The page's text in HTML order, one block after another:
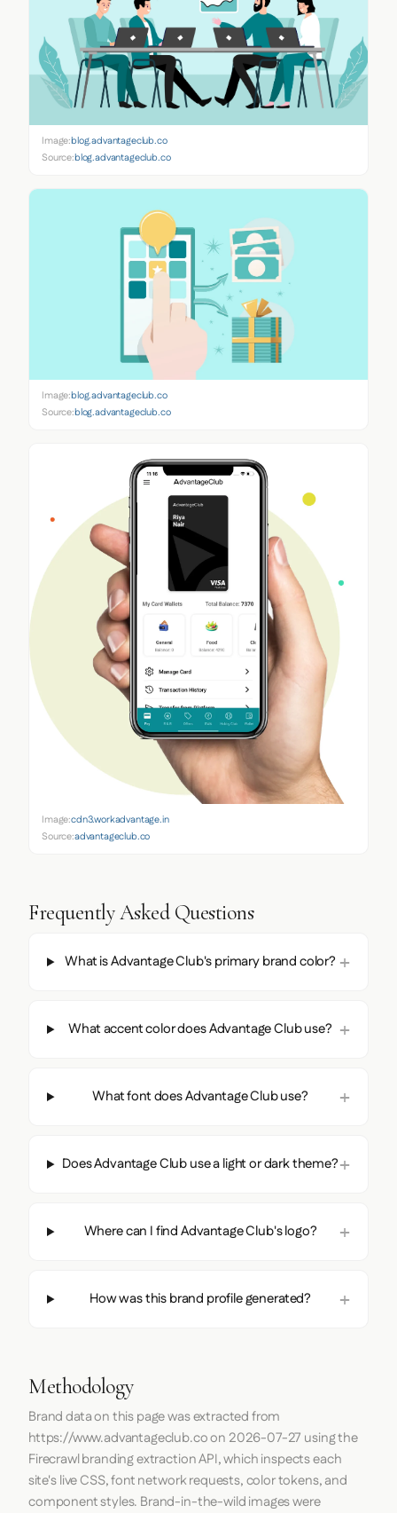
Image:blog.advantageclub.co
Source:blog.advantageclub.co
Image:blog.advantageclub.co
Source:blog.advantageclub.co
Image:cdn3.workadvantage.in
Source:advantageclub.co
Frequently Asked Questions
What is Advantage Club's primary brand color?
What accent color does Advantage Club use?
What font does Advantage Club use?
Does Advantage Club use a light or dark theme?
Where can I find Advantage Club's logo?
How was this brand profile generated?
Methodology
Brand data on this page was extracted from
https://www.advantageclub.coon 2026-07-27 using the
Firecrawlbranding extraction API, which inspects each
site's live CSS, font network requests, color tokens, and
component styles. Brand-in-the-wild images were